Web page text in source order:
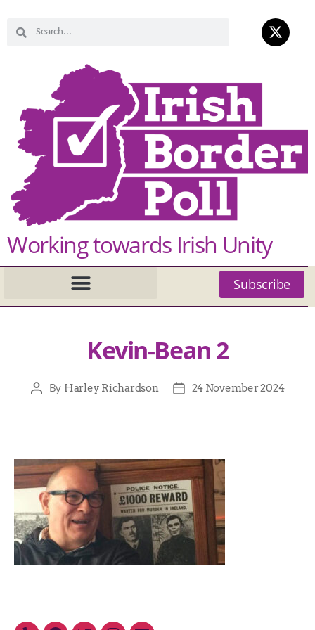
Working towards Irish Unity
Subscribe
Kevin-Bean 2
By Harley Richardson 24 November 2024